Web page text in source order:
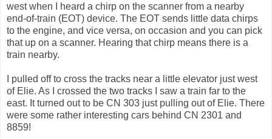
west when I heard a chirp on the scanner from a nearby
end-of-train (EOT) device. The EOT sends little data chirps
to the engine, and vice versa, on occasion and you can pick
that up on a scanner. Hearing that chirp means there is a
train nearby.
I pulled off to cross the tracks near a little elevator just west
of Elie. As I crossed the two tracks I saw a train far to the
east. It turned out to be CN 303 just pulling out of Elie. There
were some rather interesting cars behind CN 2301 and
8859!